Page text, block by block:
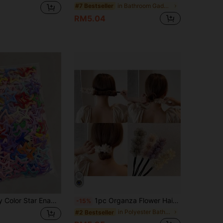
#7 Bestseller
RM5.04
100pcs Candy Color Star Enamel BB Hair Clips, Sweet & Cool Style Bangs Clip/Loose Hair Clip/Ponytail Styling Clip, Women Hair Accessories -15% 1pc Organza Flower Hair Bun Maker, Flower Bun Maker, Flower Bun Hairstyle Maker, Slouchy Hair Styling Tool, Hair Accessory, Fluffy Hair Donut Shaper Hair Accessories
#2 Bestseller in Polyester Bathroom Gadgets